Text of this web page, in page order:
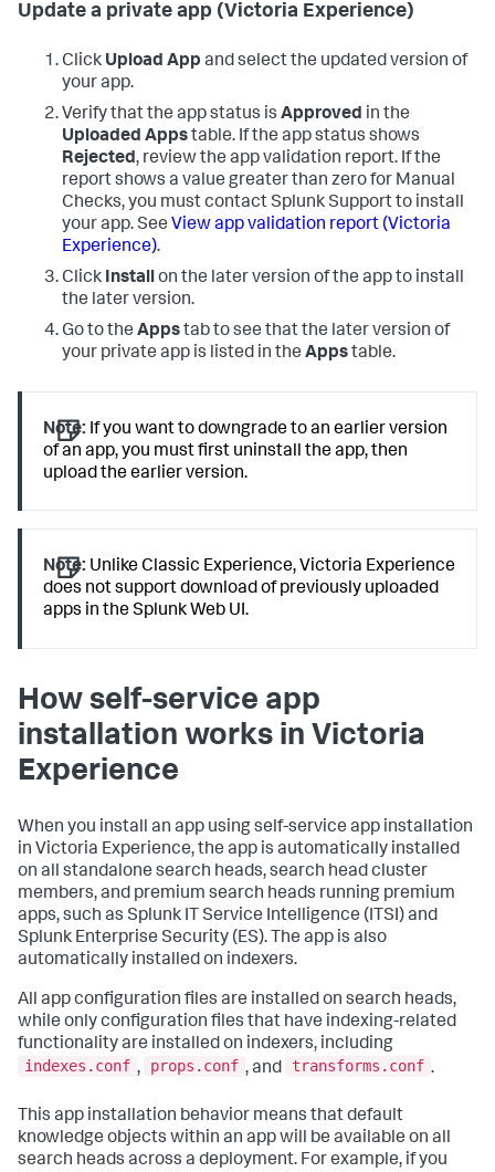
Update a private app (Victoria Experience)
Click Upload App and select the updated version of
your app.
Verify that the app status is Approved in the
Uploaded Appstable. If the app status shows
Rejected, review the app validation report. If the
report shows a value greater than zero for Manual
Checks, you must contact Splunk Support to install
your app. See View app validation report (Victoria
Experience).
Click Installon the later version of the app to install
the later version.
Go to the Appstab to see that the later version of
your private app is listed in the Appstable.
Note: If you want to downgrade to an earlier version
of an app, you must first uninstall the app, then
upload the earlier version.
Note: Unlike Classic Experience, Victoria Experience
does not support download of previously uploaded
apps in the Splunk Web UI.
How self-service app
installation works in Victoria
Experience
When you install an app using self-service app installation
in Victoria Experience, the app is automatically installed
on all standalone search heads, search head cluster
members, and premium search heads running premium
apps, such as Splunk IT Service Intelligence (ITSI) and
Splunk Enterprise Security (ES). The app is also
automatically installed on indexers.
All app configuration files are installed on search heads,
while only configuration files that have indexing-related
functionality are installed on indexers, including
indexes.conf , props.conf , and transforms.conf .
This app installation behavior means that default
knowledge objects within an app will be available on all
search heads across a deployment. For example, if you